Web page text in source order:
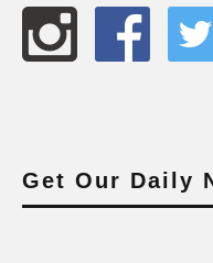
Get Our Daily